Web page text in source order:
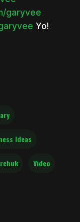
garyvee
Yo!
Ideas
Video